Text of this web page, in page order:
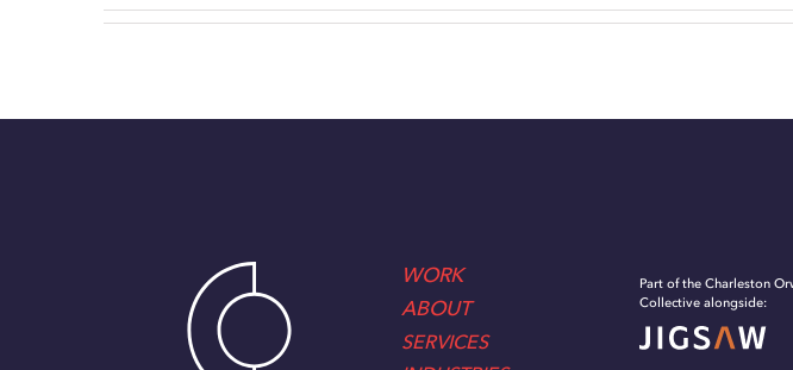
WORK
ABOUT
SERVICES
Part of the Charleston
Collective alongside: